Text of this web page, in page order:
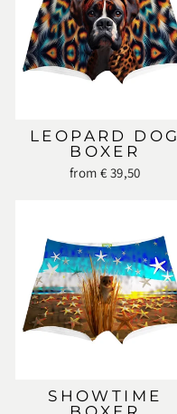
LEOPARD DOG
BOXER
from € 39,50
SHOWTIME